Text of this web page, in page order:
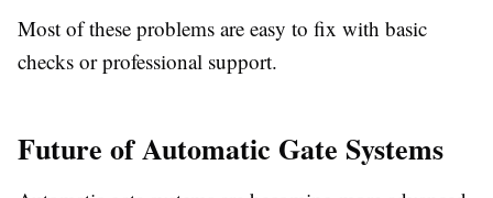
Most of these problems are easy to fix with basic
checks or professional support.
Future of Automatic Gate Systems